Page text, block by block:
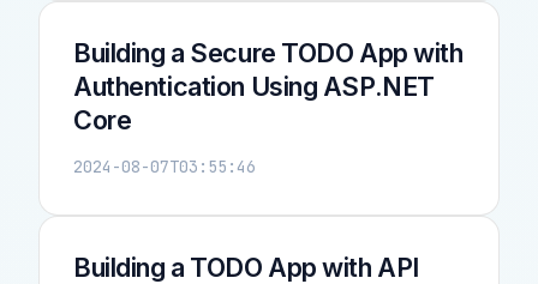
Building a Secure TODO App with
Authentication Using ASP.NET
Core
2024-08-07T03:55:46
Building a TODO App with API